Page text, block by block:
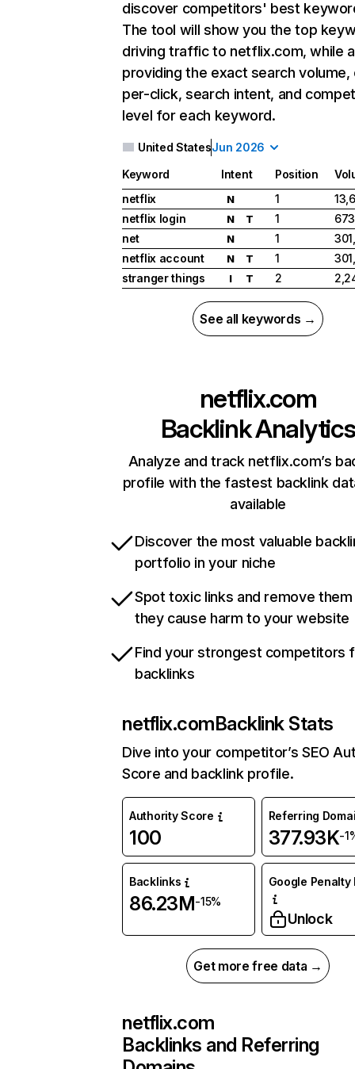
discover competitors' best
The tool will show you the top
driving traffic to netflix.com, while
providing the exact search
per-click, search intent, and
level for each keyword.
United StatesJun 2026
Keyword Intent Position
netflix
N 1
netflix login
N T 1
net
N 1
netflix account
N T 1
stranger things
I T 2
See all keywords →
netflix.com
Backlink Analytics
Analyze and track netflix.com’s
profile with the fastest backlink
available
Discover the most valuable
portfolio in your niche
Spot toxic links and remove
they cause harm to your website
Find your strongest competitors
backlinks
netflix.comBacklink Stats
Dive into your competitor’s SEO
Score and backlink profile.
Authority Score
100
Referring
377.93K-
Backlinks
86.23M-15%
Google Penalty
Unlock
Get more free data →
netflix.com
Backlinks and Referring